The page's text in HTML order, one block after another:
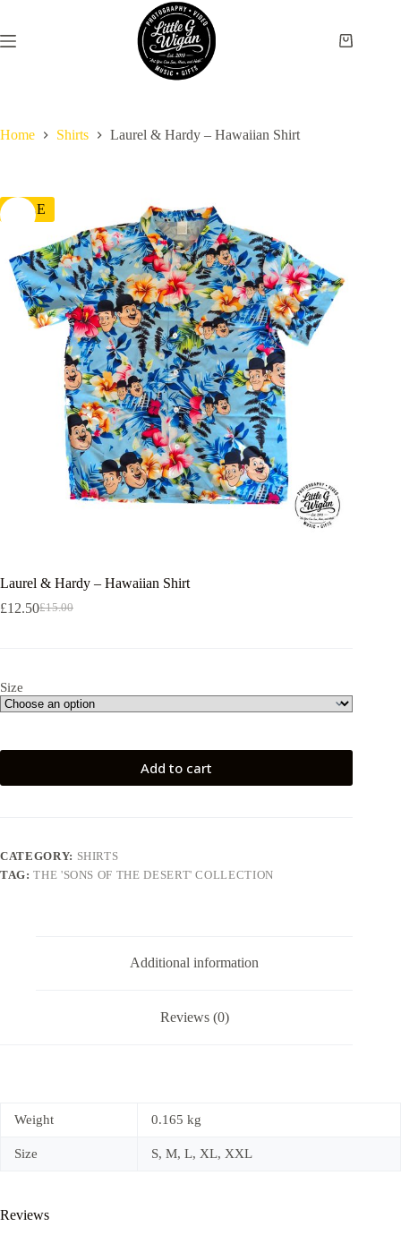
content
Shopping
Home Shirts Laurel & Hardy – Hawaiian Shirt
SALE
Laurel & Hardy – Hawaiian Shirt
£15.00
Original
£12.50Current
Size
Add to cart
CATEGORY: SHIRTS
TAG:THE 'SONS OF THE DESERT' COLLECTION
Additional information
Reviews (0)
Weight 0.165 kg
Size S, M, L, XL, XXL
Reviews